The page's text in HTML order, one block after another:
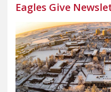
Eagles Give